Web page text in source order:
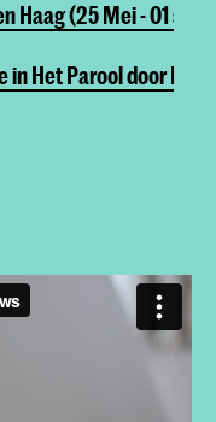
Haag (25 Mei - 01 sep
Het Parool door Edo